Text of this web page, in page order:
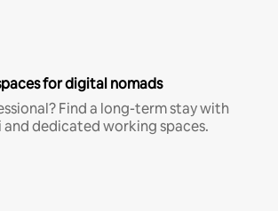
for digital nomads
Find a long-term stay with
dedicated working spaces.